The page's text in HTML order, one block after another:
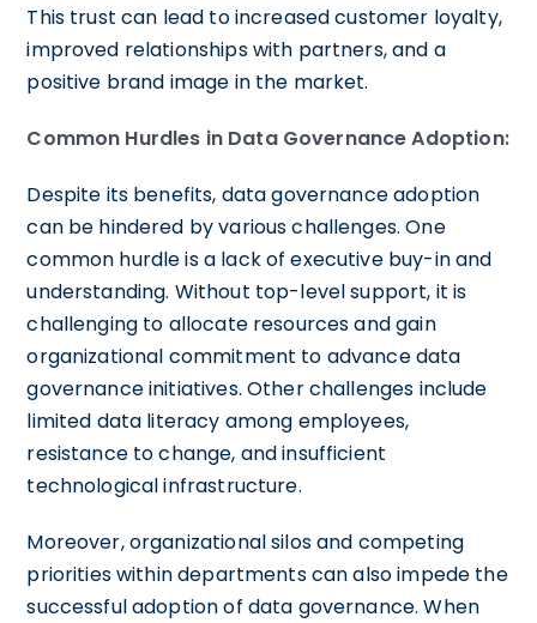
This trust can lead to increased customer loyalty,
improved relationships with partners, and a
positive brand image in the market.
Common Hurdles in Data Governance Adoption:
Despite its benefits, data governance adoption
can be hindered by various challenges. One
common hurdle is a lack of executive buy-in and
understanding. Without top-level support, it is
challenging to allocate resources and gain
organizational commitment to advance data
governance initiatives. Other challenges include
limited data literacy among employees,
resistance to change, and insufficient
technological infrastructure.
Moreover, organizational silos and competing
priorities within departments can also impede the
successful adoption of data governance. When